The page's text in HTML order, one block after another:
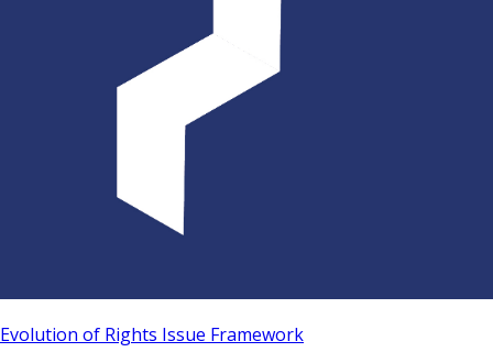
Evolution of Rights Issue Framework